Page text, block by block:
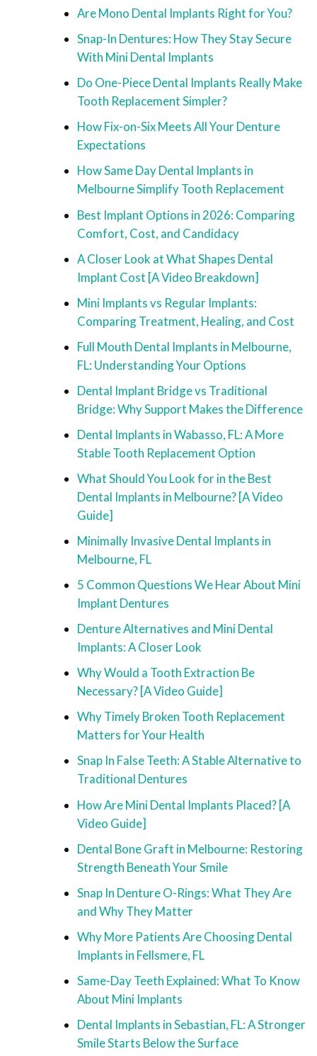
Are Mono Dental Implants Right for You?
Snap-In Dentures: How They Stay Secure
With Mini Dental Implants
Do One-Piece Dental Implants Really Make
Tooth Replacement Simpler?
How Fix-on-Six Meets All Your Denture
Expectations
How Same Day Dental Implants in
Melbourne Simplify Tooth Replacement
Best Implant Options in 2026: Comparing
Comfort, Cost, and Candidacy
A Closer Look at What Shapes Dental
Implant Cost [A Video Breakdown]
Mini Implants vs Regular Implants:
Comparing Treatment, Healing, and Cost
Full Mouth Dental Implants in Melbourne,
FL: Understanding Your Options
Dental Implant Bridge vs Traditional
Bridge: Why Support Makes the Difference
Dental Implants in Wabasso, FL: A More
Stable Tooth Replacement Option
What Should You Look for in the Best
Dental Implants in Melbourne? [A Video
Guide]
Minimally Invasive Dental Implants in
Melbourne, FL
5 Common Questions We Hear About Mini
Implant Dentures
Denture Alternatives and Mini Dental
Implants: A Closer Look
Why Would a Tooth Extraction Be
Necessary? [A Video Guide]
Why Timely Broken Tooth Replacement
Matters for Your Health
Snap In False Teeth: A Stable Alternative to
Traditional Dentures
How Are Mini Dental Implants Placed? [A
Video Guide]
Dental Bone Graft in Melbourne: Restoring
Strength Beneath Your Smile
Snap In Denture O-Rings: What They Are
and Why They Matter
Why More Patients Are Choosing Dental
Implants in Fellsmere, FL
Same-Day Teeth Explained: What To Know
About Mini Implants
Dental Implants in Sebastian, FL: A Stronger
Smile Starts Below the Surface